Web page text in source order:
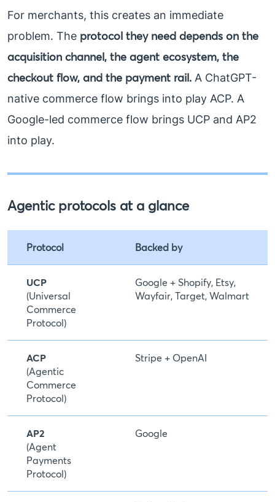
For merchants, this creates an immediate
problem. The protocol they need depends on the
acquisition channel, the agent ecosystem, the
checkout flow, and the payment rail. A ChatGPT-
native commerce flow brings into play ACP. A
Google-led commerce flow brings UCP and AP2
into play.
Agentic protocols at a glance
Protocol Backed by
UCP
(Universal
Commerce
Protocol)
Google + Shopify, Etsy,
Wayfair, Target, Walmart
ACP
(Agentic
Commerce
Protocol)
Stripe + OpenAI
AP2
(Agent
Payments
Protocol)
Google